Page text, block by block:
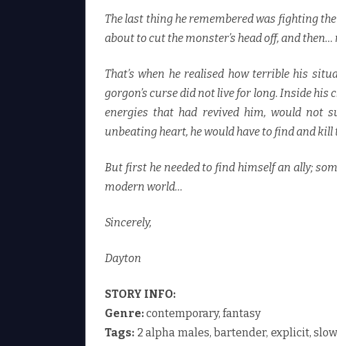
The last thing he remembered was fighting
about to cut the monster’s head off, and then…
That’s when he realised how terrible his
gorgon’s curse did not live for long. Inside
energies that had revived him, would not
unbeating heart, he would have to find and
But first he needed to find himself an ally;
modern world…
Sincerely,
Dayton
STORY INFO:
Genre:contemporary, fantasy
Tags: 2 alpha males, bartender, explicit,